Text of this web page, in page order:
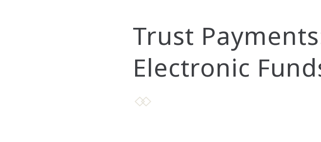
Trust
Electronic